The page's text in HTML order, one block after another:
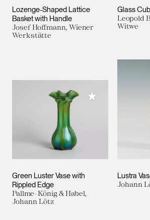
Lozenge-Shaped Lattice
Basket with Handle
Josef Hoffmann, Wiener
Werkstätte
Glass
Leopold
Witwe
Green Luster Vase with
Rippled Edge
Pallme-König & Habel,
Johann Lötz
Add to My
Lustra
Johann